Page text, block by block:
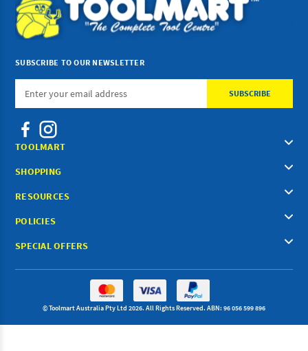
SUBSCRIBE TO OUR NEWSLETTER
Email
Address
TOOLMART
SHOPPING
RESOURCES
POLICIES
SPECIAL OFFERS
© Toolmart Australia Pty Ltd 2026. All Rights Reserved. ABN: 96 056 599 896